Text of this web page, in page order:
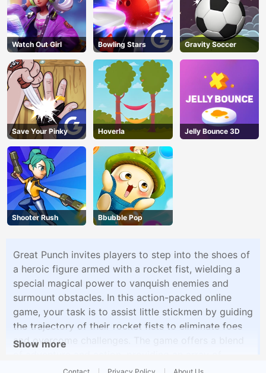
Watch Out Girl Bowling Stars Gravity Soccer
Save Your Pinky Hoverla Jelly Bounce 3D
Shooter Rush Bbubble Pop
Great Punch invites players to step into the shoes of
a heroic figure armed with a rocket fist, wielding a
special magical power to vanquish enemies and
surmount obstacles. In this action-packed online
game, your task is to assist little stickmen by guiding
the trajectory of their rocket fists to eliminate foes
and overcome challenges. The game offers a blend
mysterious challenges to solve, weapons to wield,
Show more